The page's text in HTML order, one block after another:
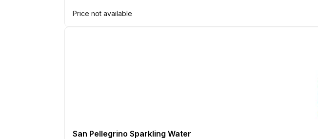
Price not available
San Pellegrino Sparkling Water